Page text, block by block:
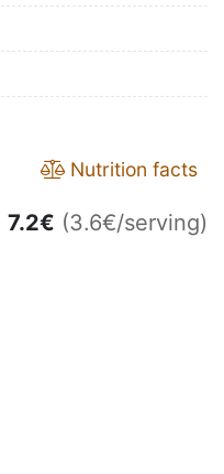
Nutrition facts
7.2€ (3.6€/serving)